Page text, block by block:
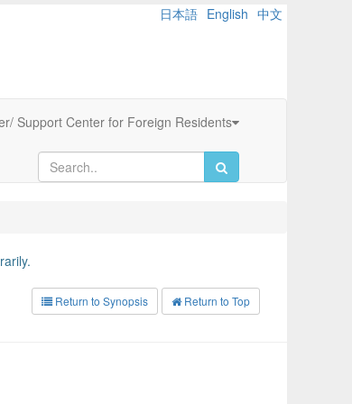
日本語 English 中文
Support Center for Foreign Residents
Return to Synopsis Return to Top